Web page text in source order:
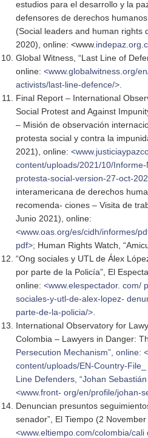
estudios para el desarrollo y la
defensores de derechos
(Social leaders and human rights
2020), online: <www
Global Witness, “Last Line of
online: <www.globalwitness.org/
activists/last-line-defence/>.
Final Report – International
Social Protest and Against
– Misión de observación
protesta social y contra la
2021), online:
content/uploads/2021/10/
protesta-social-version-27-oct-
interamericana de derechos
recomenda- ciones – Visita de
Junio 2021), online:
<www.oas.org/es/cidh/informes/
pdf>; Human Rights Watch,
“Ong sociales y UTL de Álex
por parte de la Policía”, El
online: <www.elespectador. com/
sociales-y-utl-de-alex-lopez-
parte-de-la-policia/>.
International Observatory for
Colombia – Lawyers in Danger:
Persecution Mechanism”, online:
content/uploads/EN-Country-
Line Defenders, “Johan
<www.front- org/en/profile/johan-
Denuncian presuntos
senador”, El Tiempo (2
<www.eltiempo.com/colombia/cali